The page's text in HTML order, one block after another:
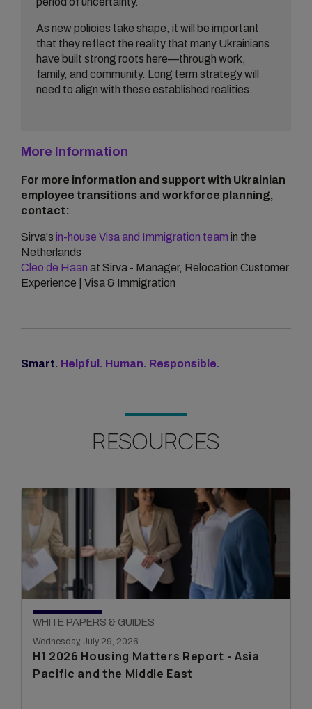
As new policies take shape, it will be important
that they reflect the reality that many Ukrainians
have built strong roots here—through work,
family, and community. Long term strategy will
need to align with these established realities.
More Information
For more information and support with Ukrainian
employee transitions and workforce planning,
contact:
Sirva's in-house Visa and Immigration team in the
Netherlands
Cleo de Haan at Sirva - Manager, Relocation Customer
Experience | Visa & Immigration
Smart. Helpful. Human. Responsible.
RESOURCES
WHITE PAPERS & GUIDES
Wednesday, July 29, 2026
H1 2026 Housing Matters Report - Asia
Pacific and the Middle East